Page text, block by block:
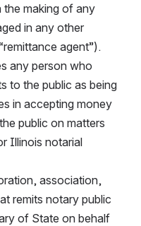
making of any
in any other
agent”).
any person who
to the public as being
in accepting money
public on matters
Illinois notarial
remits notary public
of State on behalf